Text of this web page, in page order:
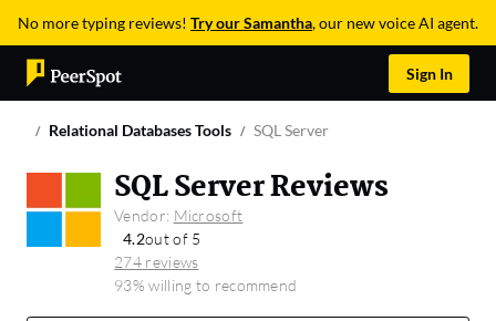
No more typing reviews! Try our Samantha, our new voice AI agent.
Sign In
Relational Databases Tools SQL Server
SQL Server Reviews
Vendor: Microsoft
4.2out of 5
274 reviews
93% willing to recommend